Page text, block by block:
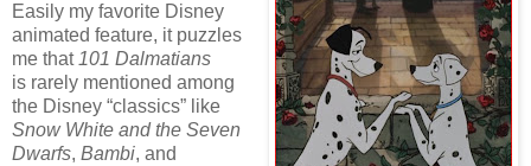
Easily my favorite Disney
animated feature, it puzzles
me that 101 Dalmatians
is rarely mentioned among
the Disney “classics” like
Snow White and the Seven
Dwarfs, Bambi, and